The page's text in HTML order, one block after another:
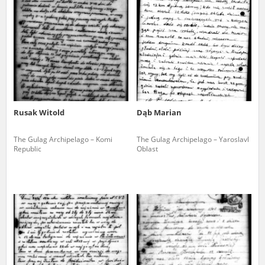
Rusak Witold
The Gulag Archipelago – Komi
Republic
Dąb Marian
The Gulag Archipelago – Yaroslavl
Oblast
us to obtain detailed information about witnesses and the people and
events mentioned in these testimonies, for only in this way will it be
possible for us to ensure their accurate, factual description. All
remarks should be sent to the following address: